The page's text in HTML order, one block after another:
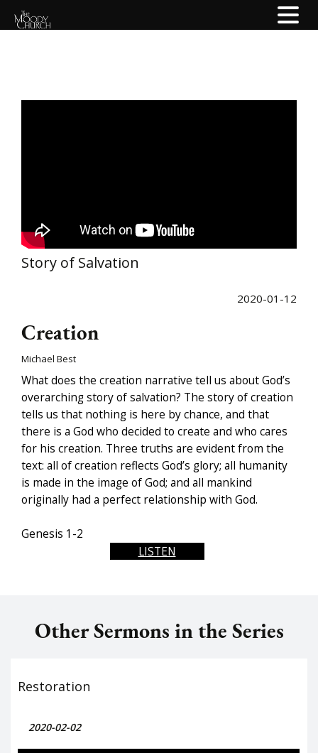
Story of Salvation
2020-01-12
Creation
Michael Best
What does the creation narrative tell us about God’s
overarching story of salvation? The story of creation
tells us that nothing is here by chance, and that
there is a God who decided to create and who cares
for his creation. Three truths are evident from the
text: all of creation reflects God’s glory; all humanity
is made in the image of God; and all mankind
originally had a perfect relationship with God.
Genesis 1-2
LISTEN
Other Sermons in the Series
Restoration
2020-02-02